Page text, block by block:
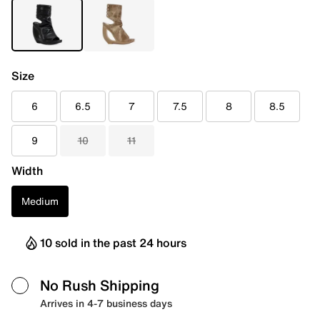
Size
6 6.5 7 7.5 8 8.5
9 10 11
Width
Medium
10 sold in the past 24 hours
No Rush Shipping
Arrives in 4-7 business days